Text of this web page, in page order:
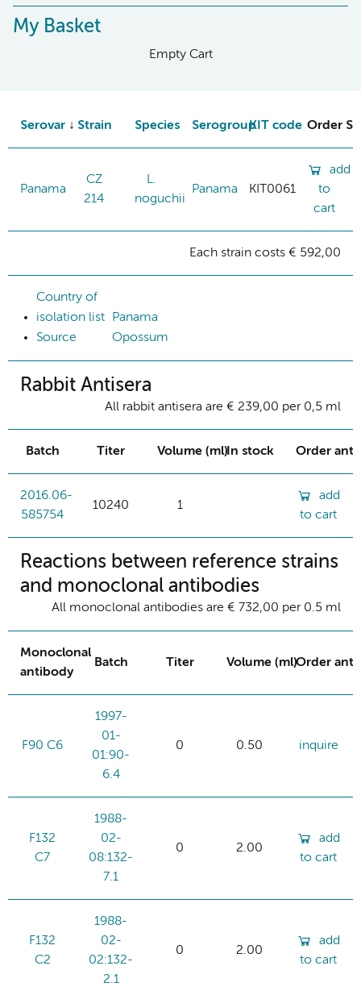
My Basket
Empty Cart
Serovar Strain Species SerogroupKIT code Order
Panama
CZ
214
L.
noguchii
Panama KIT0061
add
to
cart
Each strain costs € 592,00
Country of
isolation list
Panama
Source
Opossum
Rabbit Antisera
All rabbit antisera are € 239,00 per 0,5 ml
Batch Titer Volume (ml)In stock Order
2016.06-
585754
10240 1
add
to cart
Reactions between reference strains
and monoclonal antibodies
All monoclonal antibodies are € 732,00 per 0.5 ml
Monoclonal
antibody
Batch Titer Volume (ml)Order
F90 C6
1997-
01-
01:90-
6.4
0 0.50 inquire
F132
C7
1988-
02-
08:132-
7.1
0 2.00
add
to cart
F132
C2
1988-
02-
02:132-
2.1
0 2.00
add
to cart